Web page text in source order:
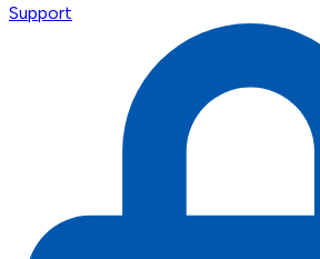
Support